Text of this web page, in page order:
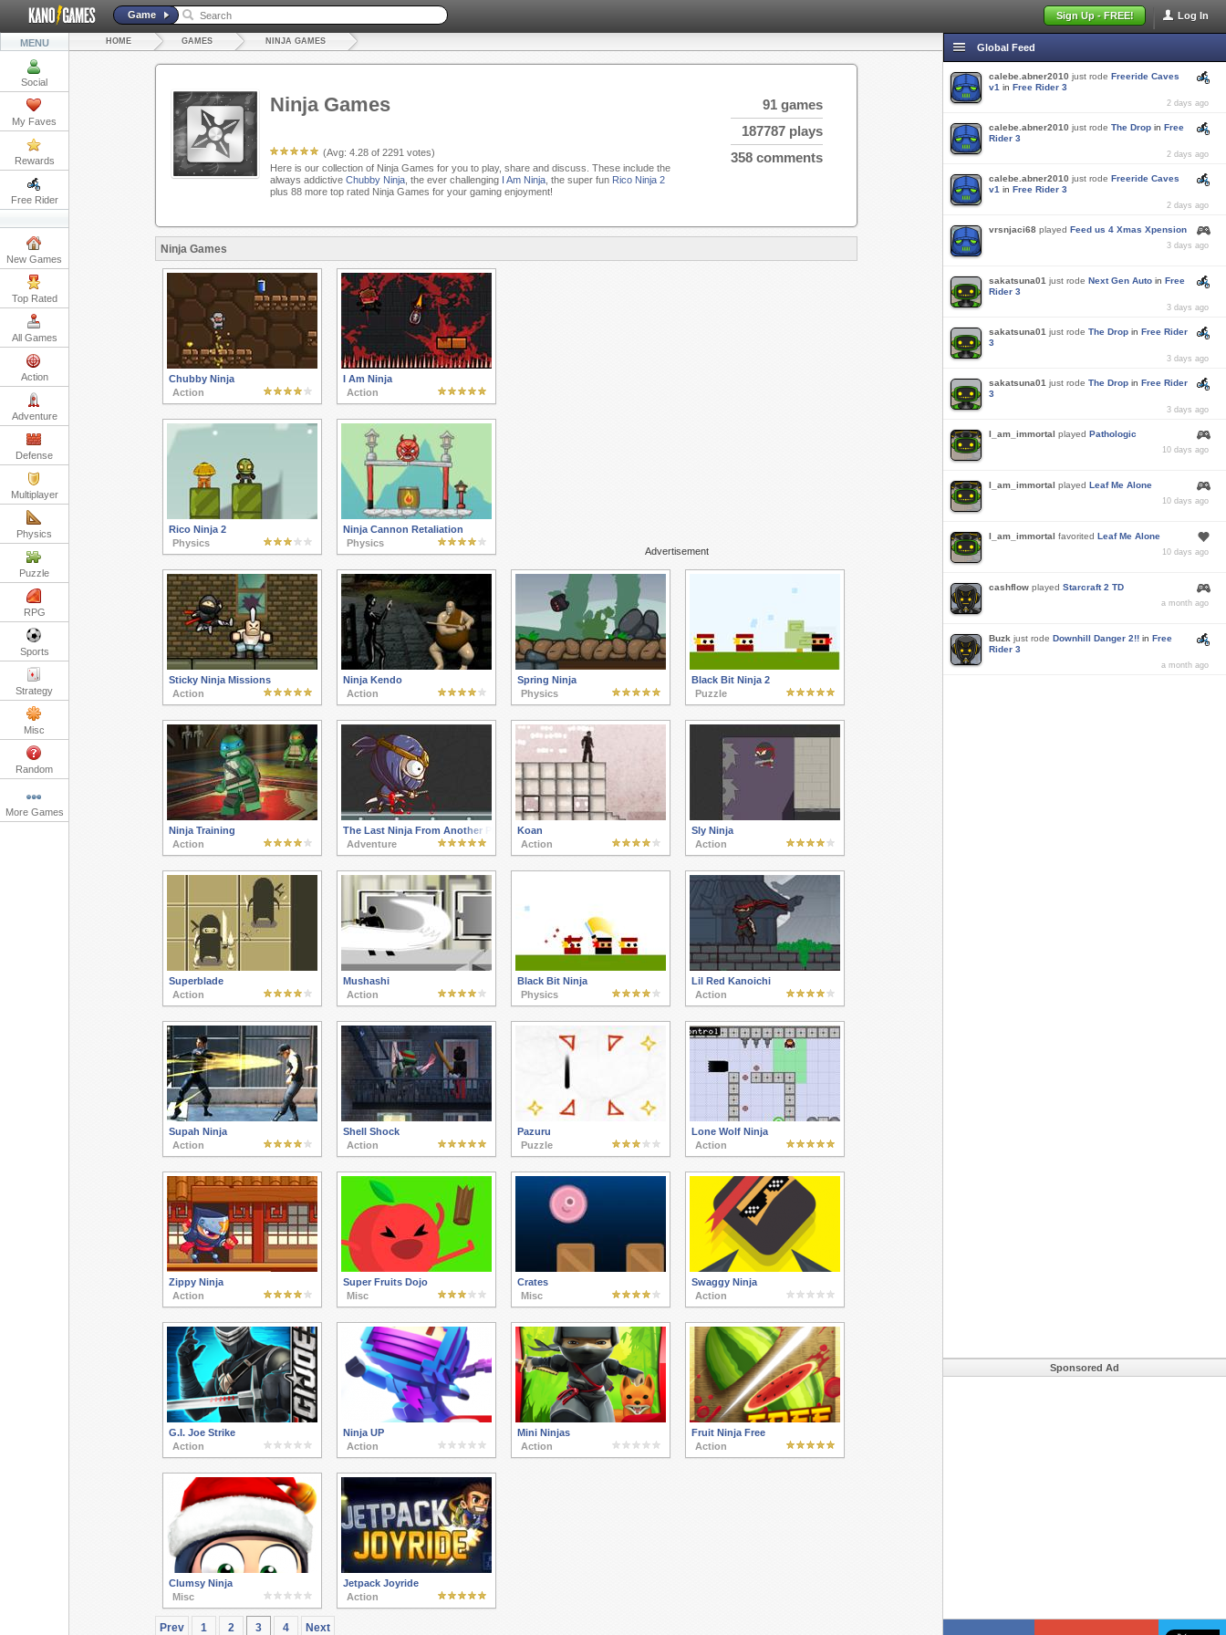
Log In
Sign Up - FREE!
Game
MENU
Social
My Faves
Rewards
Free Rider
New Games
Top Rated
All Games
Action
Adventure
Defense
Multiplayer
Physics
Puzzle
RPG
Sports
Strategy
Misc
Random
More Games
HOME GAMES NINJA GAMES
Ninja Games
(Avg: 4.28of 2291 votes)
91 games
187787 plays
358 comments
Here is our collection of Ninja Games for you to play, share and discuss. These include the
always addictive Chubby Ninja, the ever challenging I Am Ninja, the super fun Rico Ninja 2
plus 88 more top rated Ninja Games for your gaming enjoyment!
Ninja Games
Advertisement
Chubby Ninja
Action
I Am Ninja
Action
Rico Ninja 2
Physics
Ninja Cannon Retaliation
Physics
Sticky Ninja Missions
Action
Ninja Kendo
Action
Spring Ninja
Physics
Black Bit Ninja 2
Puzzle
Ninja Training
Action
The Last Ninja From Another Planet
Adventure
Koan
Action
Sly Ninja
Action
Superblade
Action
Mushashi
Action
Black Bit Ninja
Physics
Lil Red Kanoichi
Action
Supah Ninja
Action
Shell Shock
Action
Pazuru
Puzzle
Lone Wolf Ninja
Action
Zippy Ninja
Action
Super Fruits Dojo
Misc
Crates
Misc
Swaggy Ninja
Action
G.I. Joe Strike
Action
Ninja UP
Action
Mini Ninjas
Action
Fruit Ninja Free
Action
Clumsy Ninja
Misc
Jetpack Joyride
Action
Prev 1 2 3 4 Next
Global Feed
calebe.abner2010 just rode Freeride Caves
v1 in Free Rider 3
2 days ago
calebe.abner2010 just rode The Drop in Free
Rider 3
2 days ago
calebe.abner2010 just rode Freeride Caves
v1 in Free Rider 3
2 days ago
vrsnjaci68 played Feed us 4 Xmas Xpension
3 days ago
sakatsuna01 just rode Next Gen Auto in Free
Rider 3
3 days ago
sakatsuna01 just rode The Drop in Free Rider
3
3 days ago
sakatsuna01 just rode The Drop in Free Rider
3
3 days ago
I_am_immortal played Pathologic
10 days ago
I_am_immortal played Leaf Me Alone
10 days ago
I_am_immortal favorited Leaf Me Alone
10 days ago
cashflow played Starcraft 2 TD
a month ago
Buzk just rode Downhill Danger 2!! in Free
Rider 3
a month ago
Sponsored Ad